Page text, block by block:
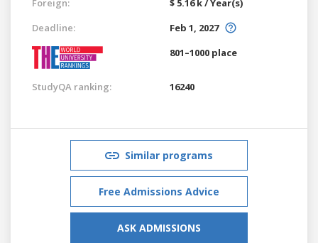
Foreign:
$ 5.16 k / Year(s)
Deadline:
Feb 1, 2027
801–1000 place
StudyQA ranking: 16240
Similar programs
Free Admissions Advice
ASK ADMISSIONS